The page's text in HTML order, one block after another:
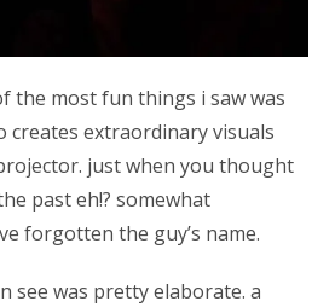
the most fun things i saw was
creates extraordinary visuals
just when you thought
past eh!? somewhat
forgotten the guy’s name.
see was pretty elaborate. a